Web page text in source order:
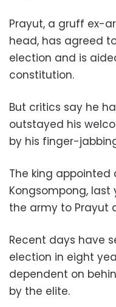
Prayut, a gruff ex-
head, has agreed
election and is
constitution.
But critics say he
outstayed his
by his finger-
The king appointed
Kongsompong,
the army to Prayut
Recent days have
election in eight
dependent on
by the elite.